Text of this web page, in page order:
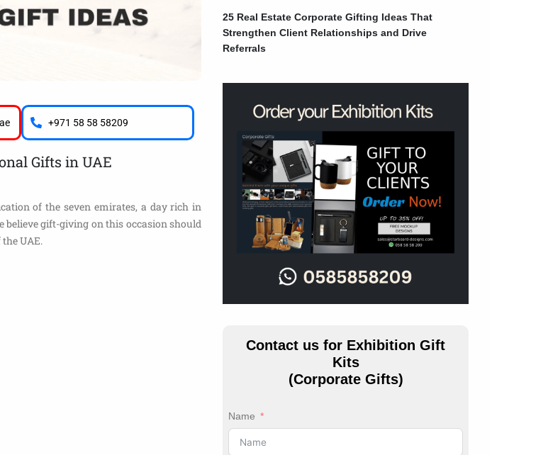
+971 58 58 58209
Gifts in UAE
of the seven emirates, a day rich in
believe gift-giving on this occasion should
UAE.
25 Real Estate Corporate Gifting Ideas That
Strengthen Client Relationships and Drive
Referrals
Contact us for Exhibition Gift
Kits
(Corporate Gifts)
Name